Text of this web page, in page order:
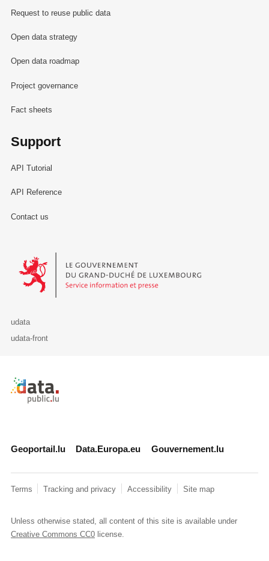
Request to reuse public data
Open data strategy
Open data roadmap
Project governance
Fact sheets
Support
API Tutorial
API Reference
Contact us
Le Gouvernement du Grand-Duché de Luxembourg - Service
udata
udata-front
Retour à l'accueil de data.public.lu
Geoportail.lu Data.Europa.eu Gouvernement.lu
Terms Tracking and privacy Accessibility Site map
Unless otherwise stated, all content of this site is available under
Creative Commons CC0license.